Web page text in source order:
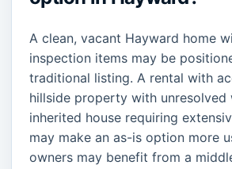
A clean, vacant Hayward home
inspection items may be
traditional listing. A rental with
hillside property with unresolved
inherited house requiring
may make an as-is option more
owners may benefit from a